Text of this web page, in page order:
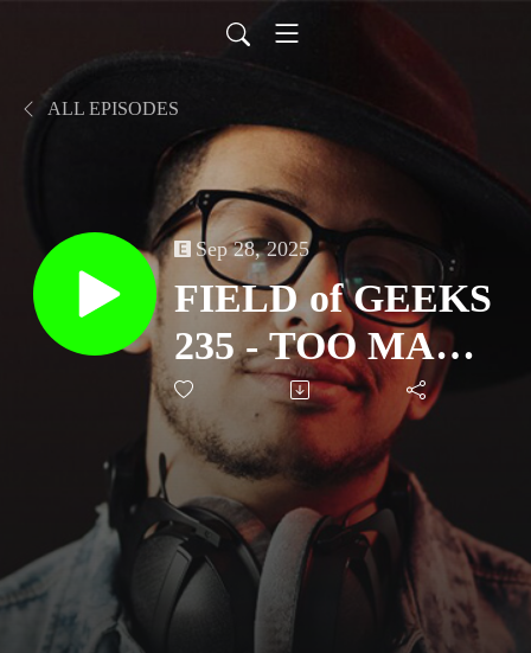
ALL EPISODES
Sep 28, 2025
FIELD of GEEKS
235 - TOO MANY
BURGERS &
GEEKS!